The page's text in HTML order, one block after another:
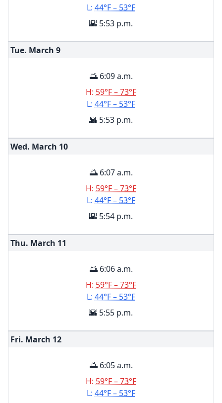
L: 44°F – 53°F
🌇 5:53 p.m.
Tue. March 9
🌅 6:09 a.m.
H: 59°F – 73°F
L: 44°F – 53°F
🌇 5:53 p.m.
Wed. March 10
🌅 6:07 a.m.
H: 59°F – 73°F
L: 44°F – 53°F
🌇 5:54 p.m.
Thu. March 11
🌅 6:06 a.m.
H: 59°F – 73°F
L: 44°F – 53°F
🌇 5:55 p.m.
Fri. March 12
🌅 6:05 a.m.
H: 59°F – 73°F
L: 44°F – 53°F